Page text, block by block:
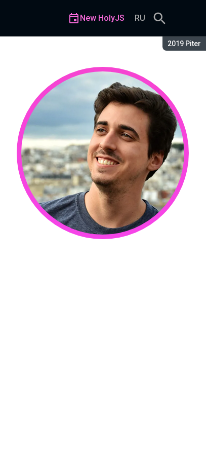
Season:
2019 Piter
New HolyJS RU